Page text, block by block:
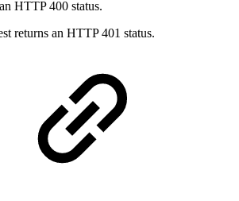
HTTP 400 status.
returns an HTTP 401 status.